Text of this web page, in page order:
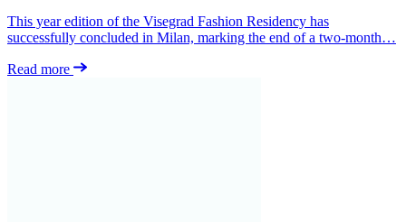
This year edition of the Visegrad Fashion Residency has
successfully concluded in Milan, marking the end of a two-month…
Read more